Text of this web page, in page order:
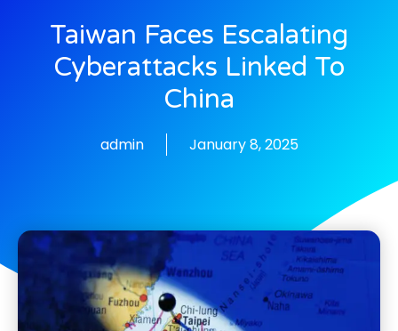
Taiwan Faces Escalating
Cyberattacks Linked To
China
admin January 8, 2025